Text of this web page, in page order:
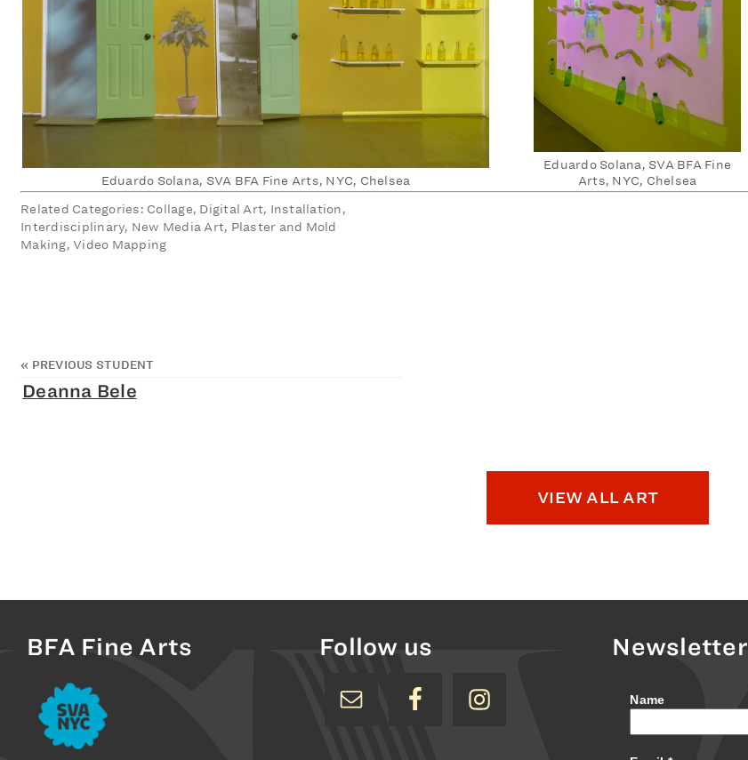
Eduardo Solana, SVA BFA Fine Arts, NYC, Chelsea
Eduardo Solana, SVA BFA Fine
Arts, NYC, Chelsea
Related Categories: Collage, Digital Art, Installation,
Interdisciplinary, New Media Art, Plaster and Mold
Making, Video Mapping
« PREVIOUS STUDENT
Deanna Bele
VIEW ALL ART
BFA Fine Arts Follow us Newsletter
Name